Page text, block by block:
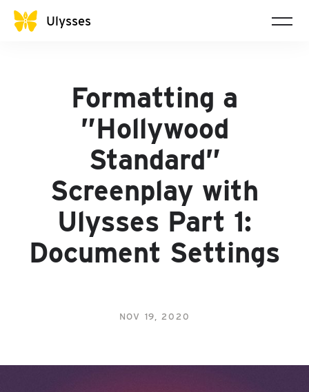
Ulysses
Formatting a
”Hollywood
Standard”
Screenplay with
Ulysses Part 1:
Document Settings
NOV 19, 2020